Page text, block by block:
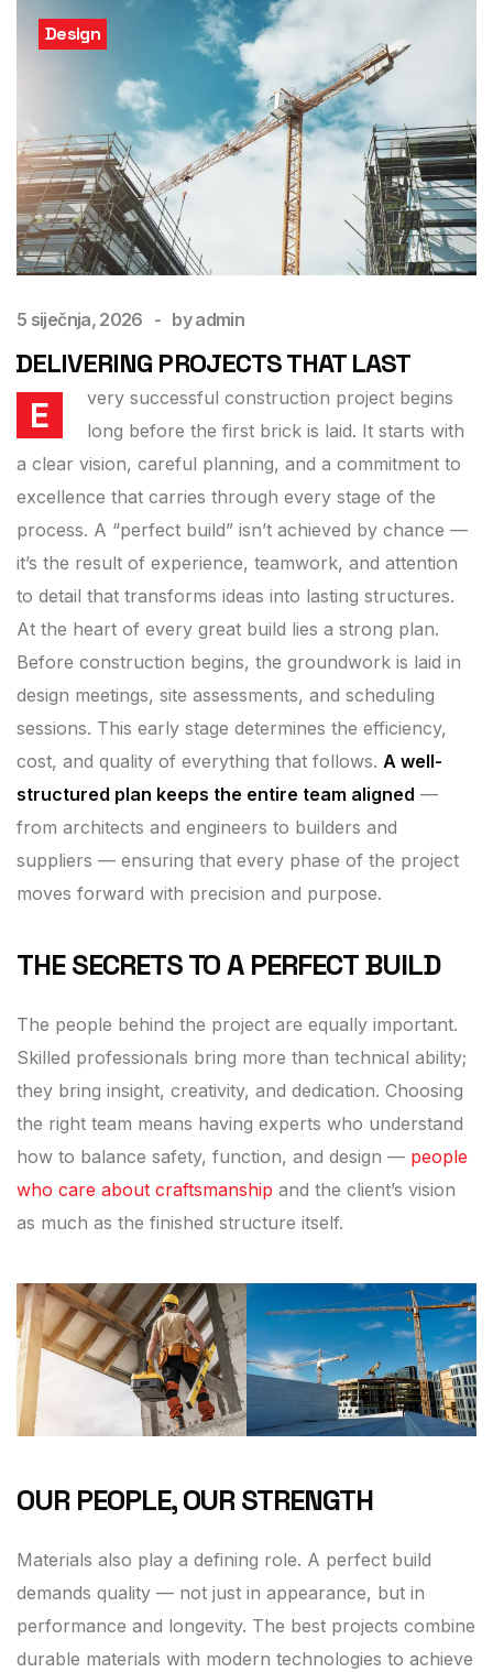
Design
5 siječnja, 2026 byadmin
DELIVERING PROJECTS THAT LAST
E
very successful construction project begins
long before the first brick is laid. It starts with
a clear vision, careful planning, and a commitment to
excellence that carries through every stage of the
process. A “perfect build” isn’t achieved by chance —
it’s the result of experience, teamwork, and attention
to detail that transforms ideas into lasting structures.
At the heart of every great build lies a strong plan.
Before construction begins, the groundwork is laid in
design meetings, site assessments, and scheduling
sessions. This early stage determines the efficiency,
cost, and quality of everything that follows. A well-
structured plan keeps the entire team aligned —
from architects and engineers to builders and
suppliers — ensuring that every phase of the project
moves forward with precision and purpose.
THE SECRETS TO A PERFECT BUILD
The people behind the project are equally important.
Skilled professionals bring more than technical ability;
they bring insight, creativity, and dedication. Choosing
the right team means having experts who understand
how to balance safety, function, and design — people
who care about craftsmanship and the client’s vision
as much as the finished structure itself.
OUR PEOPLE, OUR STRENGTH
Materials also play a defining role. A perfect build
demands quality — not just in appearance, but in
performance and longevity. The best projects combine
durable materials with modern technologies to achieve